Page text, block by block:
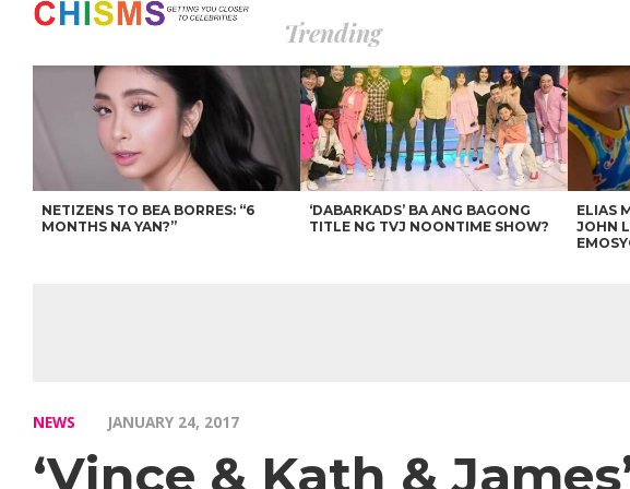
Trending
NETIZENS TO BEA BORRES: “6
MONTHS NA YAN?”
‘DABARKADS’ BA ANG BAGONG
TITLE NG TVJ NOONTIME SHOW?
ELIAS
JOHN
NEWS JANUARY 24, 2017
‘Vince & Kath &